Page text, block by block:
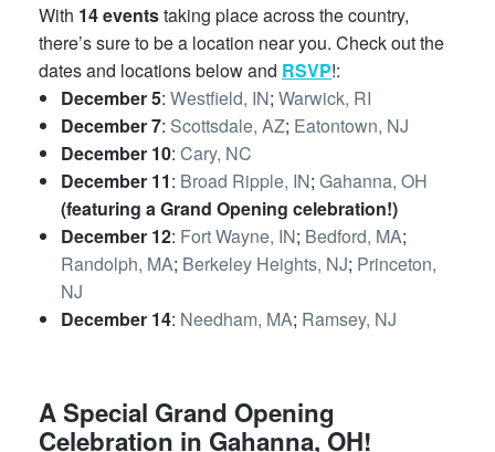
With 14 eventstaking place across the country,
there’s sure to be a location near you. Check out the
dates and locations below and RSVP!:
December 5: Westfield, IN; Warwick, RI
December 7: Scottsdale, AZ; Eatontown, NJ
December 10: Cary, NC
December 11: Broad Ripple, IN; Gahanna, OH
(featuring a Grand Opening celebration!)
December 12: Fort Wayne, IN; Bedford, MA;
Randolph, MA; Berkeley Heights, NJ; Princeton,
NJ
December 14: Needham, MA; Ramsey, NJ
A Special Grand Opening
Celebration in Gahanna, OH!